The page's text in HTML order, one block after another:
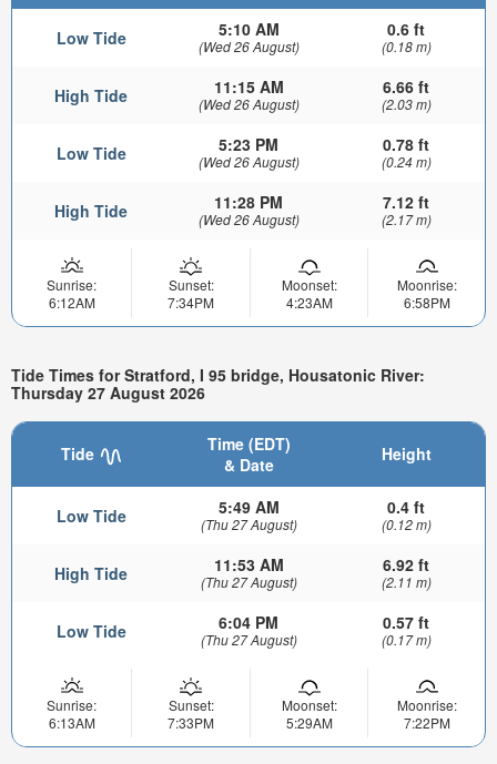
Low Tide 5:10 AM
(Wed 26 August)
0.6 ft
(0.18 m)
High Tide 11:15 AM
(Wed 26 August)
6.66 ft
(2.03 m)
Low Tide 5:23 PM
(Wed 26 August)
0.78 ft
(0.24 m)
High Tide 11:28 PM
(Wed 26 August)
7.12 ft
(2.17 m)
Sunrise:
6:12AM
Sunset:
7:34PM
Moonset:
4:23AM
Moonrise:
6:58PM
Tide Times for Stratford, I 95 bridge, Housatonic River:
Thursday 27 August 2026
Tide
Time (EDT)
& Date
Height
Low Tide 5:49 AM
(Thu 27 August)
0.4 ft
(0.12 m)
High Tide 11:53 AM
(Thu 27 August)
6.92 ft
(2.11 m)
Low Tide 6:04 PM
(Thu 27 August)
0.57 ft
(0.17 m)
Sunrise:
6:13AM
Sunset:
7:33PM
Moonset:
5:29AM
Moonrise:
7:22PM